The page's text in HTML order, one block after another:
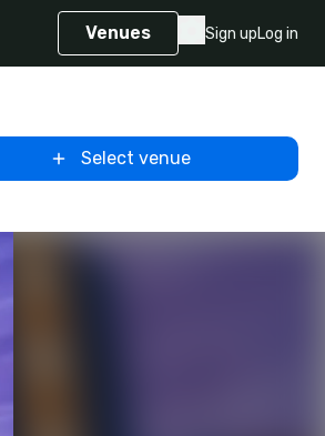
Venues Sign upLog in
Select venue